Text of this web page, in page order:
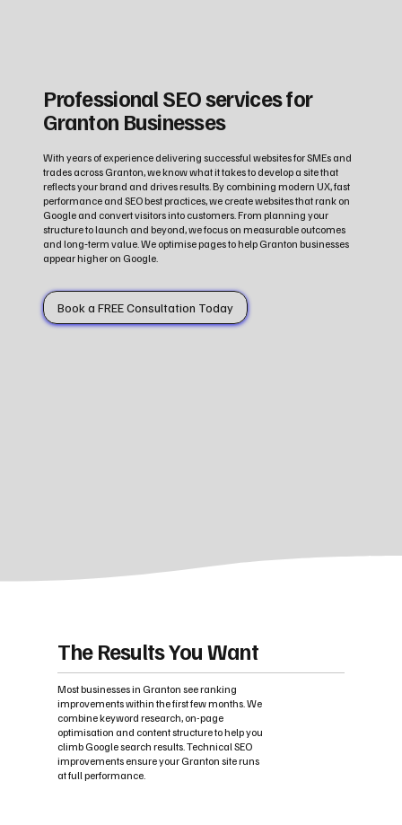
Professional SEO services for
Granton Businesses
With years of experience delivering successful websites for SMEs and
trades across Granton, we know what it takes to develop a site that
reflects your brand and drives results. By combining modern UX, fast
performance and SEO best practices, we create websites that rank on
Google and convert visitors into customers. From planning your
structure to launch and beyond, we focus on measurable outcomes
and long‑term value. We optimise pages to help Granton businesses
appear higher on Google.
Book a FREE Consultation Today
The Results You Want
Most businesses in Granton see ranking
improvements within the first few months. We
combine keyword research, on-page
optimisation and content structure to help you
climb Google search results. Technical SEO
improvements ensure your Granton site runs
at full performance.